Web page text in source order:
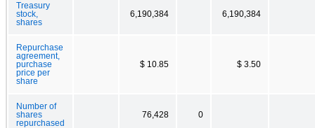
Treasury
stock,
shares
6,190,384 6,190,384
Repurchase
agreement,
purchase
price per
share
$ 10.85 $ 3.50
Number of
shares
repurchased
76,428 0